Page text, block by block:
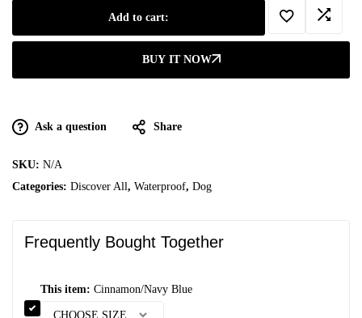
Add to cart:
BUY IT NOW
Ask a question Share
SKU: N/A
Categories: Discover All, Waterproof, Dog
Frequently Bought Together
This item: Cinnamon/Navy Blue